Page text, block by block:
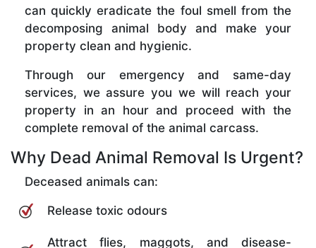
can quickly eradicate the foul smell from the
decomposing animal body and make your
property clean and hygienic.
Through our emergency and same-day
services, we assure you we will reach your
property in an hour and proceed with the
complete removal of the animal carcass.
Why Dead Animal Removal Is Urgent?
Deceased animals can:
Release toxic odours
Attract flies, maggots, and disease-